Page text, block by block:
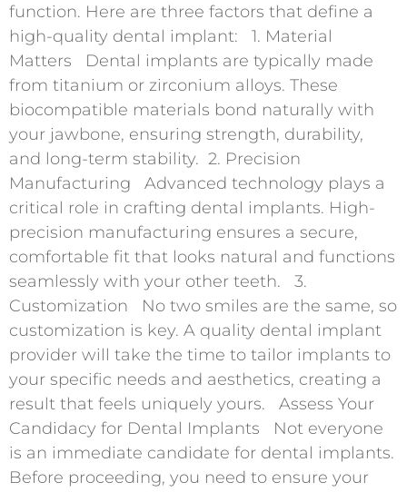
function. Here are three factors that define a
high-quality dental implant: 1. Material
Matters Dental implants are typically made
from titanium or zirconium alloys. These
biocompatible materials bond naturally with
your jawbone, ensuring strength, durability,
and long-term stability. 2. Precision
Manufacturing Advanced technology plays a
critical role in crafting dental implants. High-
precision manufacturing ensures a secure,
comfortable fit that looks natural and functions
seamlessly with your other teeth. 3.
Customization No two smiles are the same, so
customization is key. A quality dental implant
provider will take the time to tailor implants to
your specific needs and aesthetics, creating a
result that feels uniquely yours. Assess Your
Candidacy for Dental Implants Not everyone
is an immediate candidate for dental implants.
Before proceeding, you need to ensure your